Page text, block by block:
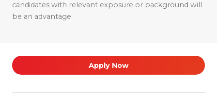
candidates with relevant exposure or background will
be an advantage
Apply Now